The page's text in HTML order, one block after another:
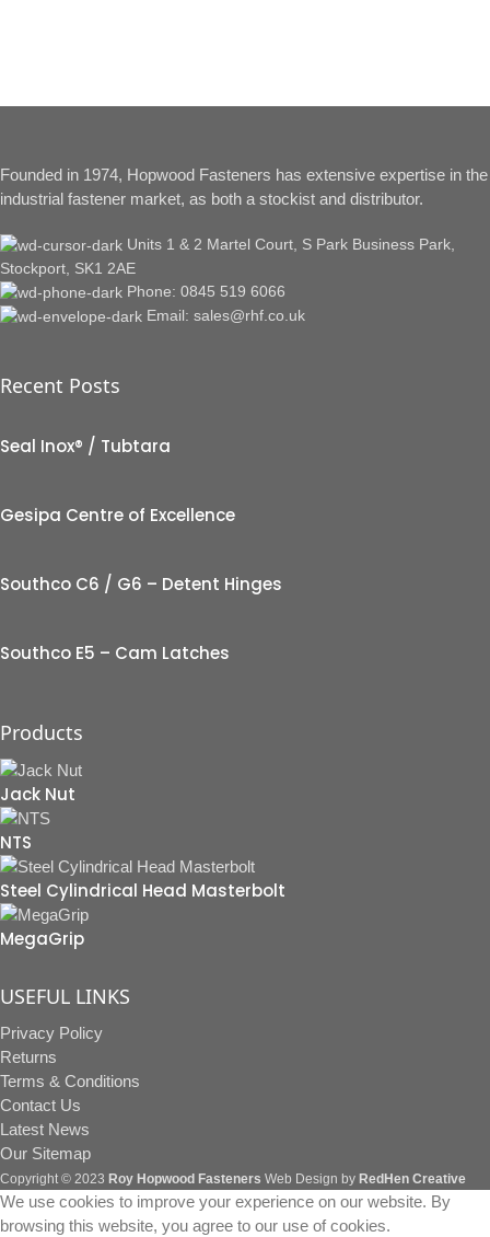
Founded in 1974, Hopwood Fasteners has extensive expertise in the
industrial fastener market, as both a stockist and distributor.
Units 1 & 2 Martel Court, S Park Business Park,
Stockport, SK1 2AE
Phone: 0845 519 6066
Email: sales@rhf.co.uk
Recent Posts
Seal Inox® / Tubtara
Gesipa Centre of Excellence
Southco C6 / G6 – Detent Hinges
Southco E5 – Cam Latches
Products
Jack Nut
NTS
Steel Cylindrical Head Masterbolt
MegaGrip
USEFUL LINKS
Privacy Policy
Returns
Terms & Conditions
Contact Us
Latest News
Our Sitemap
Copyright © 2023 Roy Hopwood Fasteners Web Design by RedHen Creative
We use cookies to improve your experience on our website. By
browsing this website, you agree to our use of cookies.